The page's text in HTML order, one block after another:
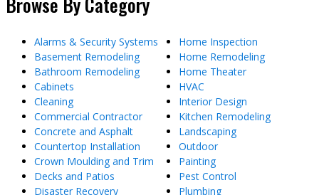
Alarms & Security Systems
Basement Remodeling
Bathroom Remodeling
Cabinets
Cleaning
Commercial Contractor
Concrete and Asphalt
Countertop Installation
Crown Moulding and Trim
Decks and Patios
Disaster Recovery
Home Inspection
Home Remodeling
Home Theater
HVAC
Interior Design
Kitchen Remodeling
Landscaping
Outdoor
Painting
Pest Control
Plumbing